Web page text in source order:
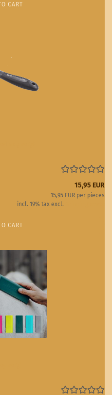
CART
15,95 EUR
15,95 EUR per pieces
incl. 19% tax excl.
CART